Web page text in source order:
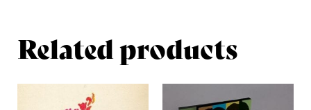
Related products